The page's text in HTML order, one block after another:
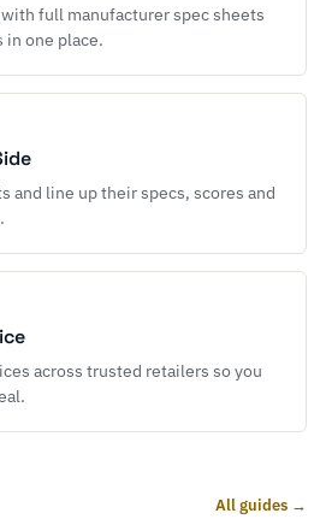
full manufacturer spec sheets
in one place.
and line up their specs, scores and
across trusted retailers so you
All guides →